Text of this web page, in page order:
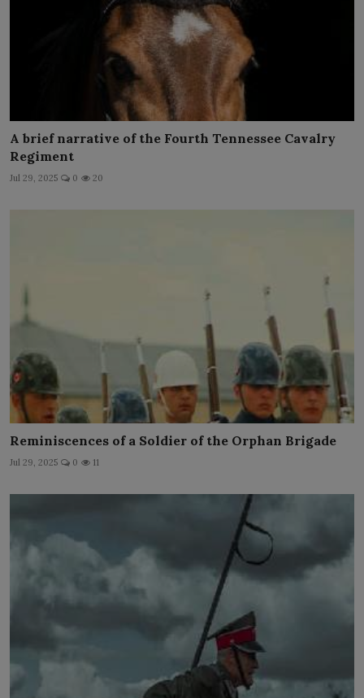
A brief narrative of the Fourth Tennessee Cavalry
Regiment
Jul 29, 2025 0 20
Reminiscences of a Soldier of the Orphan Brigade
Jul 29, 2025 0 11